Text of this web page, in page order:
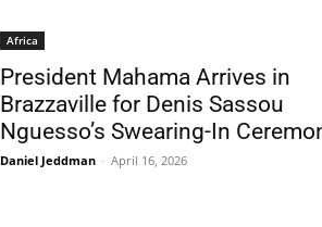
Africa
President Mahama Arrives in
Brazzaville for Denis Sassou
Nguesso’s Swearing-In
Daniel Jeddman - April 16, 2026